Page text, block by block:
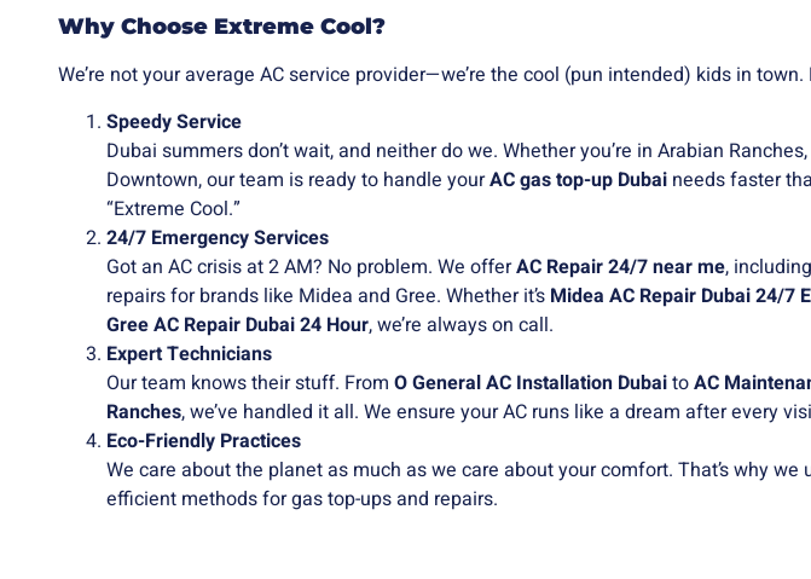
Why Choose Extreme Cool?
We’re not your average AC service provider—we’re the cool (pun intended) kids in town.
Speedy Service
Dubai summers don’t wait, and neither do we. Whether you’re in Arabian
Downtown, our team is ready to handle yourAC gas top-up Dubai needs faster
“Extreme Cool.”
24/7 Emergency Services
Got an AC crisis at 2 AM? No problem. We offerAC Repair 24/7 near me,
repairs for brands like Midea and Gree. Whether it’s Midea AC Repair Dubai 24/7
Gree AC Repair Dubai 24 Hour, we’re always on call.
Expert Technicians
Our team knows their stuff. From O General AC Installation DubaitoAC
Ranches, we’ve handled it all. We ensure your AC runs like a dream after every
Eco-Friendly Practices
We care about the planet as much as we care about your comfort. That’s why we
efficient methods for gas top-ups and repairs.